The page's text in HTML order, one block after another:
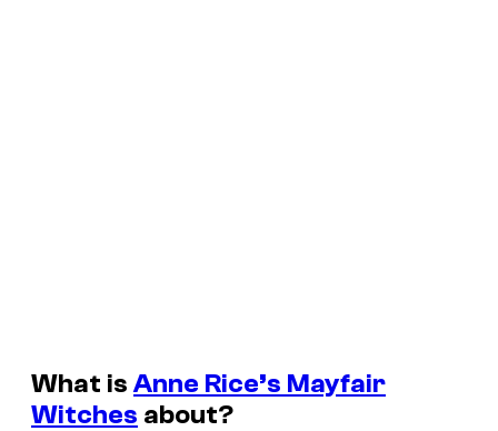
What isAnne Rice’s Mayfair
Witches about?